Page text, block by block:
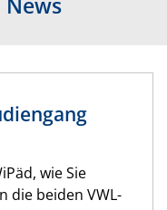
wie Sie
die beiden VWL-